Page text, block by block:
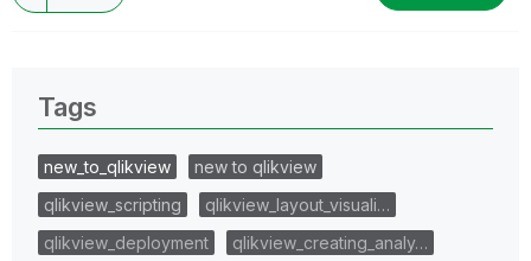
Tags
new_to_qlikview
new to qlikview
qlikview_scripting
qlikview_layout_visuali…
qlikview_deployment
qlikview_creating_analy…